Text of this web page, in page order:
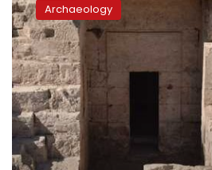
German
Archaeological
mission
uncovers
Ptolemaic
Temple
in
Sohag
Archaeology